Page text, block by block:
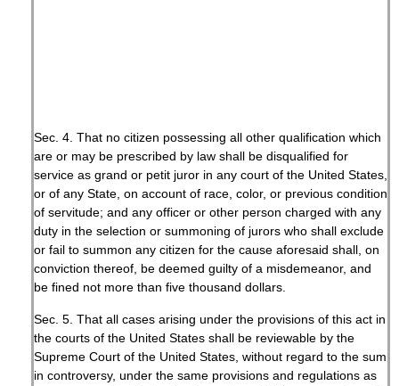
Sec. 4. That no citizen possessing all other qualification which
are or may be prescribed by law shall be disqualified for
service as grand or petit juror in any court of the United States,
or of any State, on account of race, color, or previous condition
of servitude; and any officer or other person charged with any
duty in the selection or summoning of jurors who shall exclude
or fail to summon any citizen for the cause aforesaid shall, on
conviction thereof, be deemed guilty of a misdemeanor, and
be fined not more than five thousand dollars.
Sec. 5. That all cases arising under the provisions of this act in
the courts of the United States shall be reviewable by the
Supreme Court of the United States, without regard to the sum
in controversy, under the same provisions and regulations as